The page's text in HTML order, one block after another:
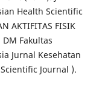
Health Scientific
AKTIFITAS FISIK
DM Fakultas
Jurnal Kesehatan
Journal ).